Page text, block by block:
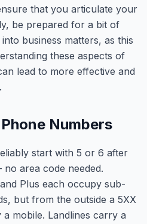
that you articulate your
be prepared for a bit of
business matters, as this
these aspects of
lead to more effective and
Numbers
start with 5 or 6 after
area code needed.
Plus each occupy sub-
but from the outside a 5XX
mobile. Landlines carry a